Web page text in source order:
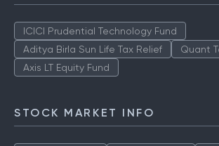
ICICI Prudential Technology Fund
Aditya Birla Sun Life Tax Relief
Quant
Axis LT Equity Fund
STOCK MARKET INFO